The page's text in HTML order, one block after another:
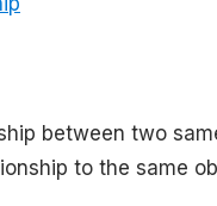
between two
to the same